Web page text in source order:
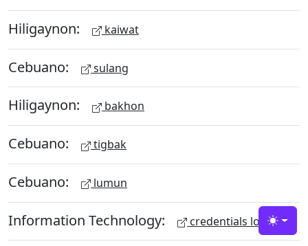
Hiligaynon: kaiwat
Cebuano: sulang
Hiligaynon: bakhon
Cebuano: tigbak
Cebuano: lumun
Information Technology: credentials lock